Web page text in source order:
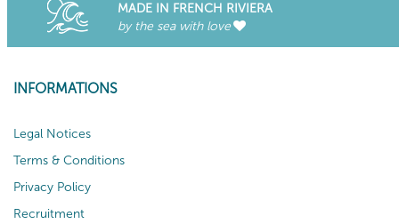
MADE IN FRENCH RIVIERA
by the sea with love
INFORMATIONS
Legal Notices
Terms & Conditions
Privacy Policy
Recruitment